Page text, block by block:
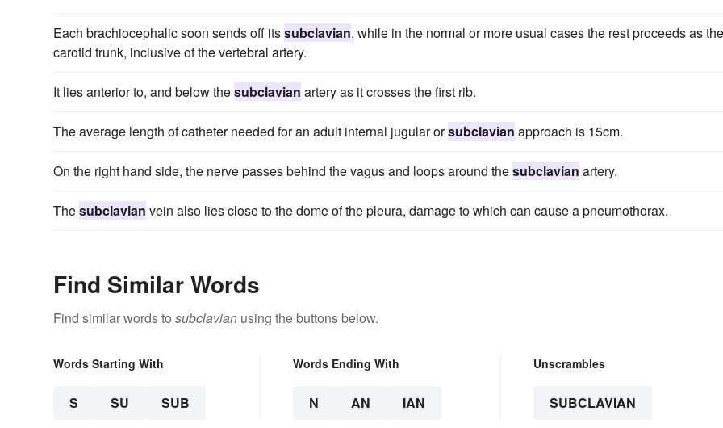
Each brachiocephalic soon sends off itssubclavian, while in the normal or more usual cases the rest proceeds as the
carotid trunk, inclusive of the vertebral artery.
It lies anterior to, and below thesubclavian artery as it crosses the first rib.
The average length of catheter needed for an adult internal jugular orsubclavian approach is 15cm.
On the right hand side, the nerve passes behind the vagus and loops around thesubclavian artery.
Thesubclavian vein also lies close to the dome of the pleura, damage to which can cause a pneumothorax.
Find Similar Words
Find similar words to subclavian using the buttons below.
Words Starting With
S SU SUB
Words Ending With
N AN IAN
Unscrambles
SUBCLAVIAN